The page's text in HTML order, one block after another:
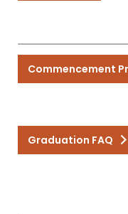
Commencement
Graduation FAQ